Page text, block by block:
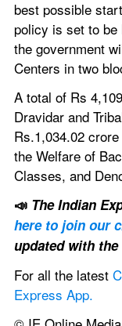
best possible
policy is set to be
the government
Centers in two
A total of Rs
Dravidar and
Rs.1,034.02
the Welfare of
Classes, and
📣
here to join our
updated with
For all the latest
Express App.